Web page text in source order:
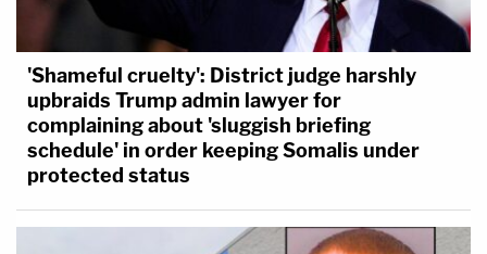
'Shameful cruelty': District judge harshly
upbraids Trump admin lawyer for
complaining about 'sluggish briefing
schedule' in order keeping Somalis under
protected status